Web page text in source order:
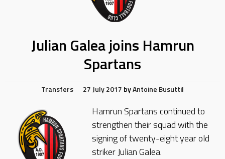
Julian Galea joins Hamrun
Spartans
Transfers 27 July 2017 byAntoine Busuttil
Hamrun Spartans continued to
strengthen their squad with the
signing of twenty-eight year old
striker Julian Galea.